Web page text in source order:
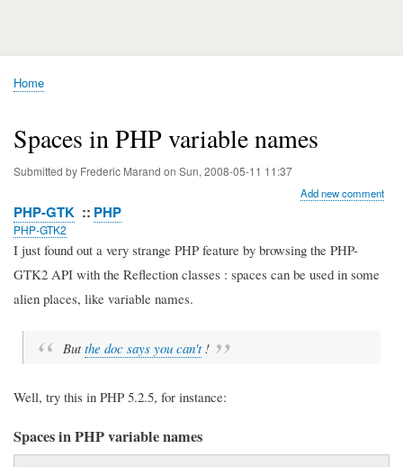
Breadcrumb
Home
Spaces in PHP variable names
Submitted by Frederic Marand on Sun, 2008-05-11 11:37
Add new comment
PHP-GTK PHP
PHP-GTK2
I just found out a very strange PHP feature by browsing the PHP-
GTK2 API with the Reflection classes : spaces can be used in some
alien places, like variable names.
Butthe doc says you can't!
Well, try this in PHP 5.2.5, for instance:
Spaces in PHP variable names